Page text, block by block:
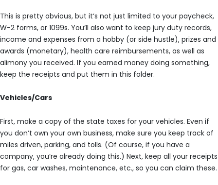
This is pretty obvious, but it’s not just limited to your paycheck,
W-2 forms, or 1099s. You’ll also want to keep jury duty records,
income and expenses from a hobby (or side hustle), prizes and
awards (monetary), health care reimbursements, as well as
alimony you received. If you earned money doing something,
keep the receipts and put them in this folder.
Vehicles/Cars
First, make a copy of the state taxes for your vehicles. Even if
you don’t own your own business, make sure you keep track of
miles driven, parking, and tolls. (Of course, if you have a
company, you’re already doing this.) Next, keep all your receipts
for gas, car washes, maintenance, etc., so you can claim these.